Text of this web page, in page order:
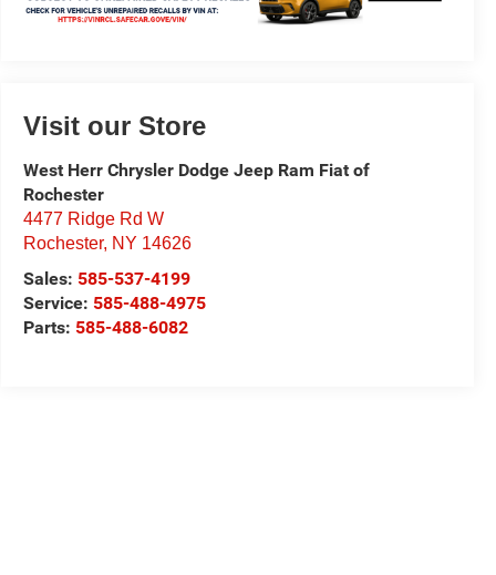
Visit our Store
West Herr Chrysler Dodge Jeep Ram Fiat of
Rochester
4477 Ridge Rd W
Rochester, NY 14626
Sales: 585-537-4199
Service: 585-488-4975
Parts: 585-488-6082